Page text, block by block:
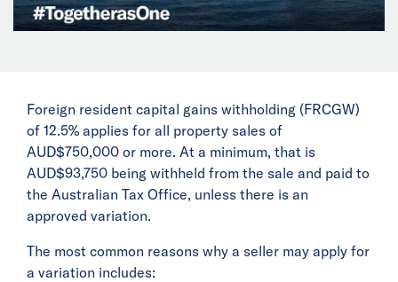
Foreign resident capital gains withholding (FRCGW)
of 12.5% applies for all property sales of
AUD$750,000 or more. At a minimum, that is
AUD$93,750 being withheld from the sale and paid to
the Australian Tax Office, unless there is an
approved variation.
The most common reasons why a seller may apply for
a variation includes: